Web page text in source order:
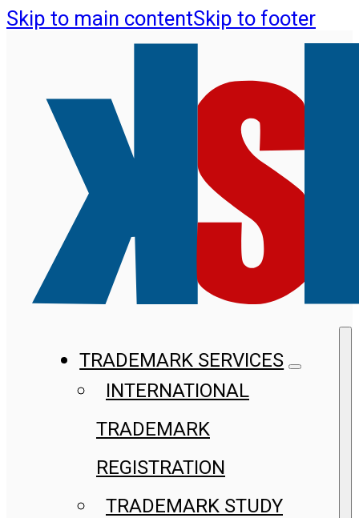
Skip to main contentSkip to footer
TRADEMARK SERVICES
INTERNATIONAL
TRADEMARK
REGISTRATION
TRADEMARK STUDY